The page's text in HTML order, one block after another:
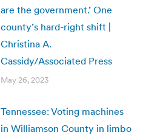
are the government.’ One
county’s hard-right shift |
Christina A.
Cassidy/Associated Press
May 26, 2023
Tennessee: Voting machines
in Williamson County in limbo